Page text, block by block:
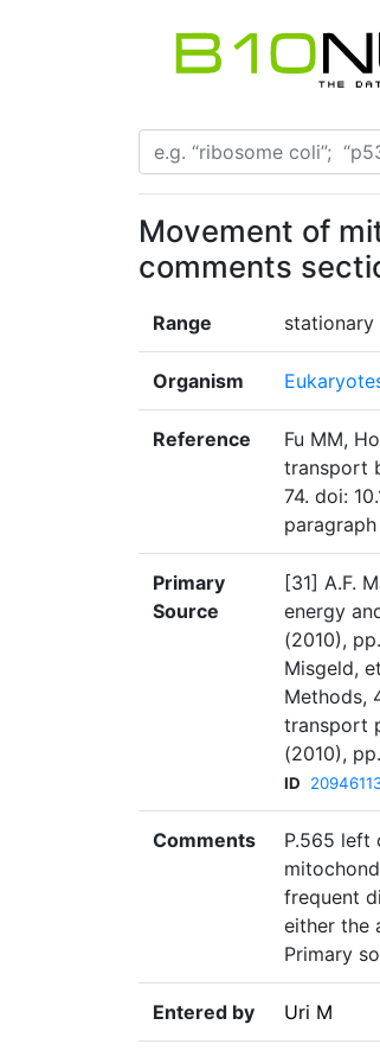
Movement of
comments
Range
Organism
Reference
Fu MM,
transport
74. doi:
paragraph
Primary
Source
[31] A.F.
energy
(2010),
Misgeld,
Methods,
transport
(2010),
ID
Comments
P.565 left
frequent
either the
Primary
Entered by Uri M